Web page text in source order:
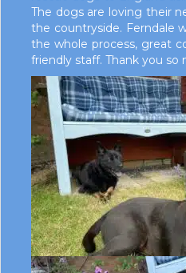
The dogs are loving their
the countryside. Ferndale
the whole process, great
friendly staff. Thank you so